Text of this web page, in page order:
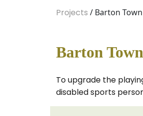
Projects / Barton
Barton
To upgrade the
disabled sports